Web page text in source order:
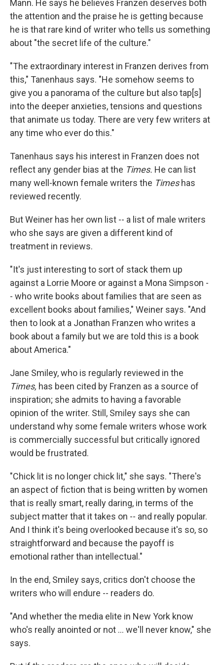
Mann. He says he believes Franzen deserves both
the attention and the praise he is getting because
he is that rare kind of writer who tells us something
about "the secret life of the culture."
"The extraordinary interest in Franzen derives from
this," Tanenhaus says. "He somehow seems to
give you a panorama of the culture but also tap[s]
into the deeper anxieties, tensions and questions
that animate us today. There are very few writers at
any time who ever do this."
Tanenhaus says his interest in Franzen does not
reflect any gender bias at the Times. He can list
many well-known female writers the Timeshas
reviewed recently.
But Weiner has her own list -- a list of male writers
who she says are given a different kind of
treatment in reviews.
"It's just interesting to sort of stack them up
against a Lorrie Moore or against a Mona Simpson -
- who write books about families that are seen as
excellent books about families," Weiner says. "And
then to look at a Jonathan Franzen who writes a
book about a family but we are told this is a book
about America."
Jane Smiley, who is regularly reviewed in the
Times, has been cited by Franzen as a source of
inspiration; she admits to having a favorable
opinion of the writer. Still, Smiley says she can
understand why some female writers whose work
is commercially successful but critically ignored
would be frustrated.
"Chick lit is no longer chick lit," she says. "There's
an aspect of fiction that is being written by women
that is really smart, really daring, in terms of the
subject matter that it takes on -- and really popular.
And I think it's being overlooked because it's so, so
straightforward and because the payoff is
emotional rather than intellectual."
In the end, Smiley says, critics don't choose the
writers who will endure -- readers do.
"And whether the media elite in New York know
who's really anointed or not ... we'll never know," she
says.